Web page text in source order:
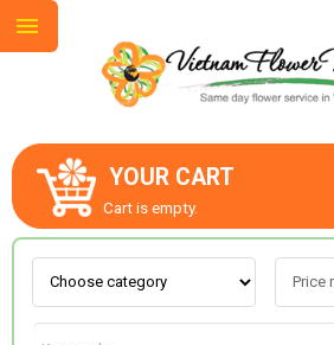
YOUR CART
Cart is empty.
ABOUT US
CONTACT US